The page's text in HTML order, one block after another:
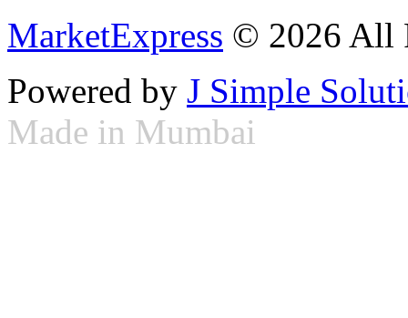
MarketExpress © 2026 All
Powered by J Simple
Made in Mumbai